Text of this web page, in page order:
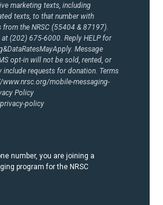
marketing texts, including
texts, to that number with
the NRSC (55404 & 87197).
(202) 675-6000. Reply HELP for
Message
opt-in will not be sold, rented, or
include requests for donation. Terms
mobile-messaging-
Policy
policy
number, you are joining a
program for the NRSC